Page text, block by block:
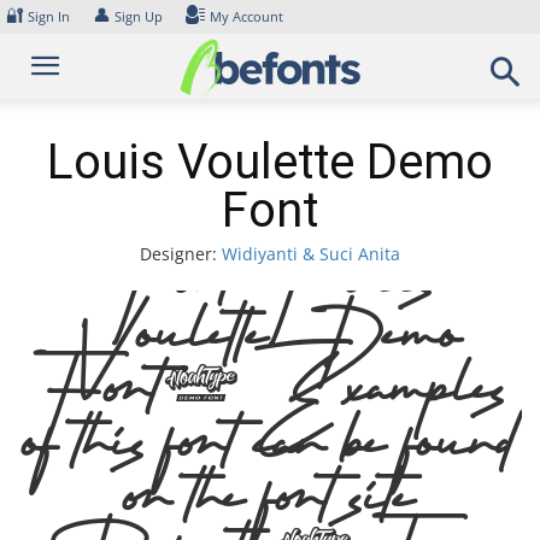
Skip
content
🔐 Sign In 👤 Sign Up My Account
Louis Voulette Demo
Font
Designer: Widiyanti & Suci Anita
Font Louis
Voulette Demo
Font. Examples
of this font can be found